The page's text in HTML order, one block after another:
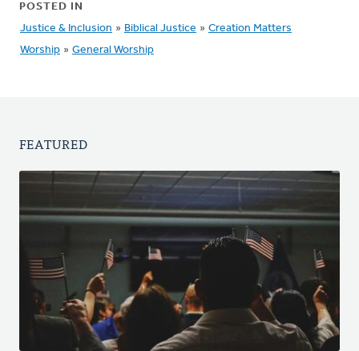
POSTED IN
Justice & Inclusion » Biblical Justice » Creation Matters
Worship » General Worship
FEATURED